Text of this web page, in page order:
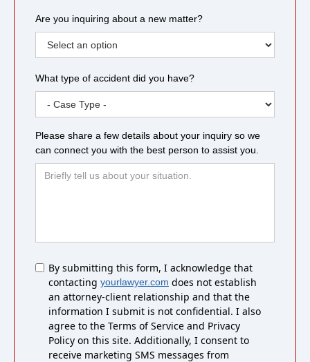
Are you inquiring about a new matter?
What type of accident did you have?
Please share a few details about your inquiry so we
can connect you with the best person to assist you.
Untitled
By submitting this form, I acknowledge that
contacting yourlawyer.com does not establish
an attorney-client relationship and that the
information I submit is not confidential. I also
agree to the Terms of Service and Privacy
Policy on this site. Additionally, I consent to
receive marketing SMS messages from